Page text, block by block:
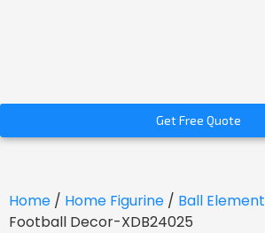
Get Free Quote
Home / Home Figurine / Ball Element
Football Decor-XDB24025